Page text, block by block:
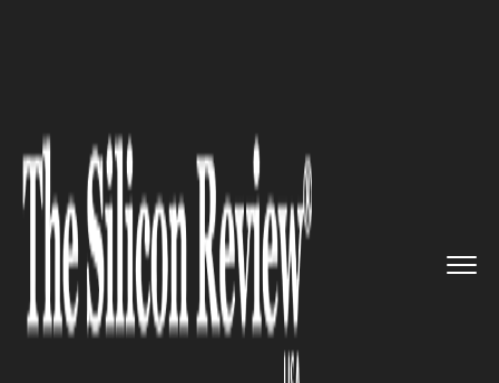
Kozmo.com - The American onlin...
E COMMERCE
Kozmo.com - The American
online shopping portal is back